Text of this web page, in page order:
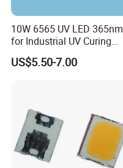
10W 6565 UV LED 365nm
for Industrial UV Curing
Application
US$5.50-7.00